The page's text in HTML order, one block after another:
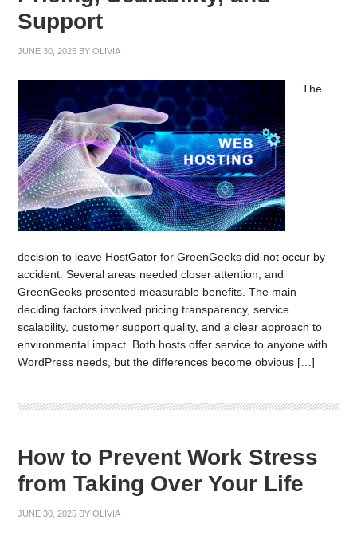
Support
JUNE 30, 2025 BYOLIVIA
The
decision to leave HostGator for GreenGeeks did not occur by
accident. Several areas needed closer attention, and
GreenGeeks presented measurable benefits. The main
deciding factors involved pricing transparency, service
scalability, customer support quality, and a clear approach to
environmental impact. Both hosts offer service to anyone with
WordPress needs, but the differences become obvious […]
How to Prevent Work Stress
from Taking Over Your Life
JUNE 30, 2025 BYOLIVIA